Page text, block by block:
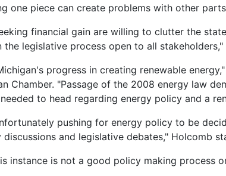
one piece can create problems with other
financial gain are willing to clutter the
legislative process open to all
progress in creating renewable
Chamber. "Passage of the 2008 energy law
to head regarding energy policy and a
pushing for energy policy to be
and legislative debates," Holcomb
instance is not a good policy making process